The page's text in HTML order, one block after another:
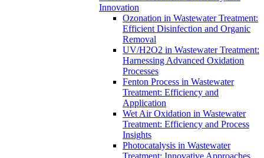
Innovation
Ozonation in Wastewater Treatment:
Efficient Disinfection and Organic
Removal
UV/H2O2 in Wastewater Treatment:
Harnessing Advanced Oxidation
Processes
Fenton Process in Wastewater
Treatment: Efficiency and
Application
Wet Air Oxidation in Wastewater
Treatment: Efficiency and Process
Insights
Photocatalysis in Wastewater
Treatment: Innovative Approaches